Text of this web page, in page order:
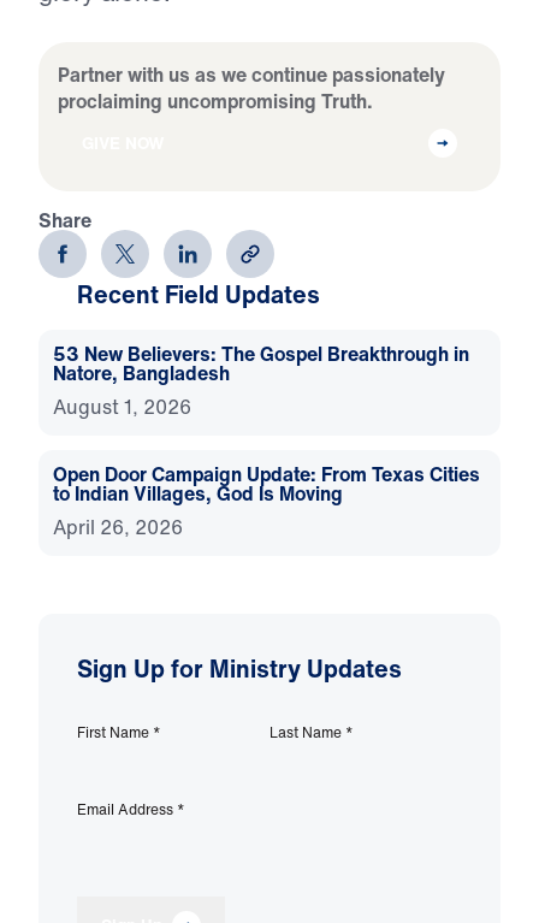
Partner with us as we continue passionately
proclaiming uncompromising Truth.
Share
Recent Field Updates
53 New Believers: The Gospel Breakthrough in
Natore, Bangladesh
August 1, 2026
Open Door Campaign Update: From Texas Cities
to Indian Villages, God Is Moving
April 26, 2026
Sign Up for Ministry Updates
First Name * Last Name *
Email Address *